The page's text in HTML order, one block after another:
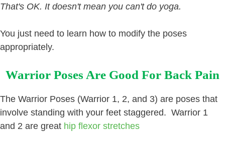
That's OK. It doesn't mean you can't do yoga.
You just need to learn how to modify the poses
appropriately.
Warrior Poses Are Good For Back Pain
The Warrior Poses (Warrior 1, 2, and 3) are poses that
involve standing with your feet staggered. Warrior 1
and 2 are great hip flexor stretches